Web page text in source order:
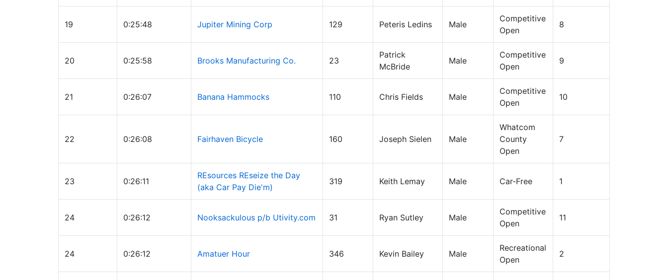
19 0:25:48 Jupiter Mining Corp 129 Peteris Ledins Male
Competitive
Open
8
20 0:25:58 Brooks Manufacturing Co. 23
Patrick
McBride
Male
Competitive
Open
9
21 0:26:07 Banana Hammocks 110 Chris Fields Male
Competitive
Open
10
22 0:26:08 Fairhaven Bicycle 160 Joseph Sielen Male
Whatcom
County
Open
7
23 0:26:11
REsources REseize the Day
(aka Car Pay Die'm)
319 Keith Lemay Male Car-Free 1
24 0:26:12 Nooksackulous p/b Utivity.com 31 Ryan Sutley Male
Competitive
Open
11
24 0:26:12 Amatuer Hour 346 Kevin Bailey Male
Recreational
Open
2